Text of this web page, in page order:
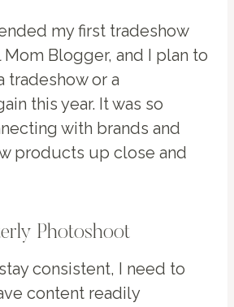
my first tradeshow
Mom Blogger, and I plan to
tradeshow or a
this year. It was so
with brands and
products up close and
Photoshoot
consistent, I need to
content readily